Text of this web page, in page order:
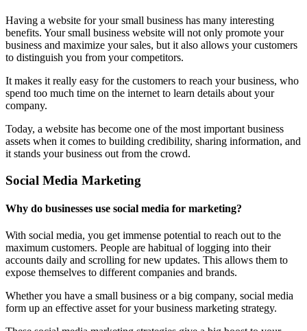
Having a website for your small business has many interesting
benefits. Your small business website will not only promote your
business and maximize your sales, but it also allows your customers
to distinguish you from your competitors.
It makes it really easy for the customers to reach your business, who
spend too much time on the internet to learn details about your
company.
Today, a website has become one of the most important business
assets when it comes to building credibility, sharing information, and
it stands your business out from the crowd.
Social Media Marketing
Why do businesses use social media for marketing?
With social media, you get immense potential to reach out to the
maximum customers. People are habitual of logging into their
accounts daily and scrolling for new updates. This allows them to
expose themselves to different companies and brands.
Whether you have a small business or a big company, social media
form up an effective asset for your business marketing strategy.